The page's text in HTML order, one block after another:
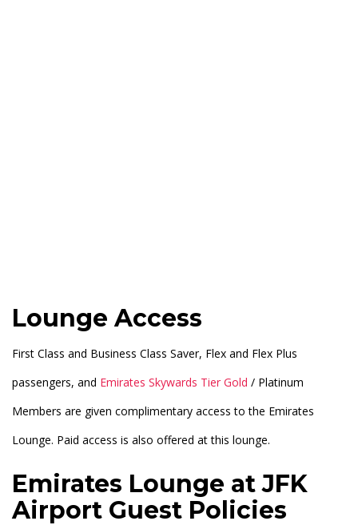
Lounge Access
First Class and Business Class Saver, Flex and Flex Plus
passengers, and Emirates Skywards Tier Gold / Platinum
Members are given complimentary access to the Emirates
Lounge. Paid access is also offered at this lounge.
Emirates Lounge at JFK
Airport Guest Policies